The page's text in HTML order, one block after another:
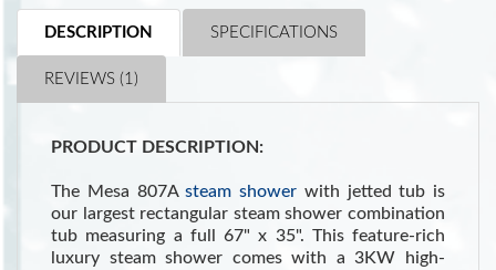
DESCRIPTION SPECIFICATIONS
REVIEWS (1)
PRODUCT DESCRIPTION:
The Mesa 807Asteam shower with jetted tub is
our largest rectangular steam shower combination
tub measuring a full 67" x 35". This feature-rich
luxury steam shower comes with a 3KW high-